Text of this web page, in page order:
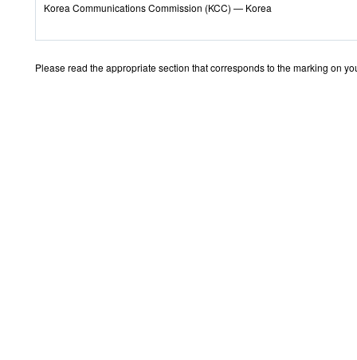
Korea Communications Commission (KCC) — Korea
Please read the appropriate section that corresponds to the marking on